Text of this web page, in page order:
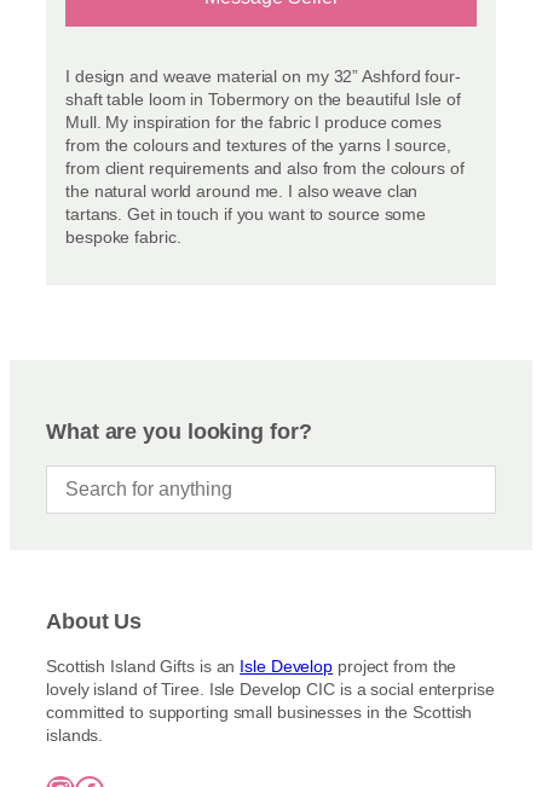
I design and weave material on my 32” Ashford four-
shaft table loom in Tobermory on the beautiful Isle of
Mull. My inspiration for the fabric I produce comes
from the colours and textures of the yarns I source,
from client requirements and also from the colours of
the natural world around me. I also weave clan
tartans. Get in touch if you want to source some
bespoke fabric.
What are you looking for?
About Us
Scottish Island Gifts is an Isle Develop project from the
lovely island of Tiree. Isle Develop CIC is a social enterprise
committed to supporting small businesses in the Scottish
islands.